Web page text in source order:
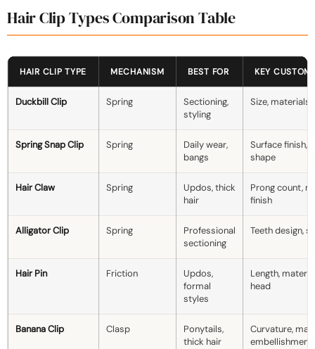
Hair Clip Types Comparison Table
HAIR CLIP TYPE MECHANISM BEST FOR KEY
Duckbill Clip Spring
Sectioning,
styling
Size,
Spring Snap Clip Spring
Daily wear,
bangs
Surface finish,
shape
Hair Claw Spring
Updos, thick
hair
Prong count,
finish
Alligator Clip Spring
Professional
sectioning
Teeth design,
Hair Pin Friction
Updos,
formal
styles
Length,
head
Banana Clip Clasp
Ponytails,
thick hair
Curvature,